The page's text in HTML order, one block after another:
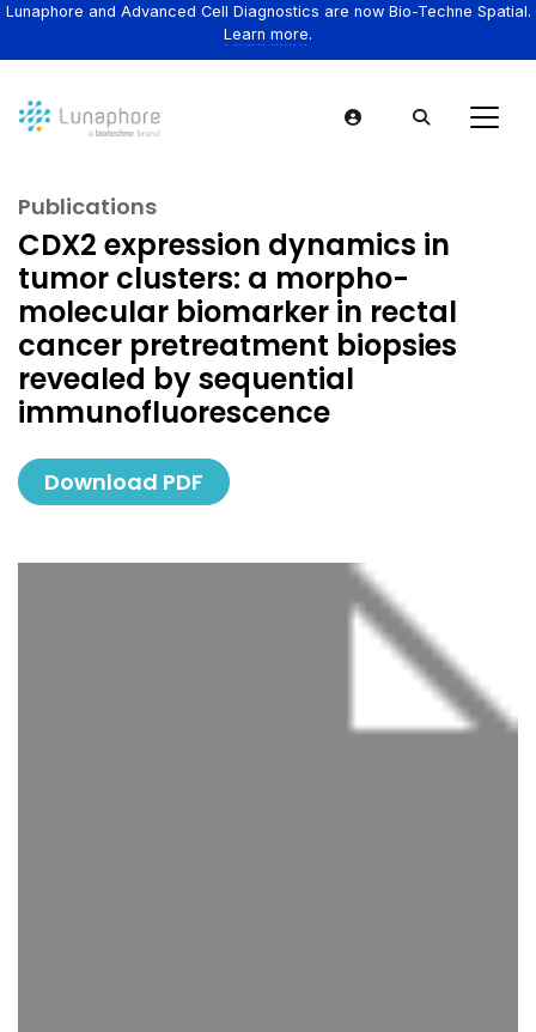
Lunaphore and Advanced Cell Diagnostics are now Bio-Techne Spatial.
Learn more.
Publications
CDX2 expression dynamics in
tumor clusters: a morpho-
molecular biomarker in rectal
cancer pretreatment biopsies
revealed by sequential
immunofluorescence
Download PDF